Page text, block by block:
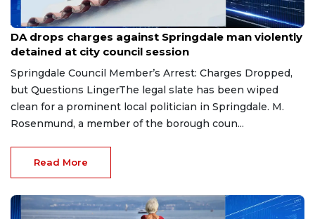
Aug 6, 2026
DA drops charges against Springdale man violently
detained at city council session
Springdale Council Member’s Arrest: Charges Dropped,
but Questions LingerThe legal slate has been wiped
clean for a prominent local politician in Springdale. M.
Rosenmund, a member of the borough coun...
Read More